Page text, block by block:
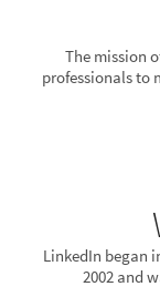
The mission
professionals to
LinkedIn began
2002 and